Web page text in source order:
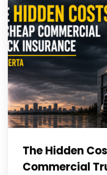
The Hidden
Commercial